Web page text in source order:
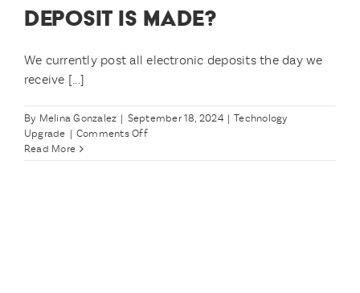
DEPOSIT IS MADE?
We currently post all electronic deposits the day we
receive [...]
By Melina Gonzalez | September 18, 2024 | Technology
Upgrade | Comments Offon
if
Read More